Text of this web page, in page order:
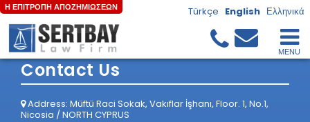
Türkçe English Ελληνικά
Η ΕΠΙΤΡΟΠΗ ΑΠΟΖΗΜΙΩΣΕΩΝ
Contact Us
Address: Müftü Raci Sokak, Vakıflar İşhanı, Floor. 1, No.1,
Nicosia / NORTH CYPRUS